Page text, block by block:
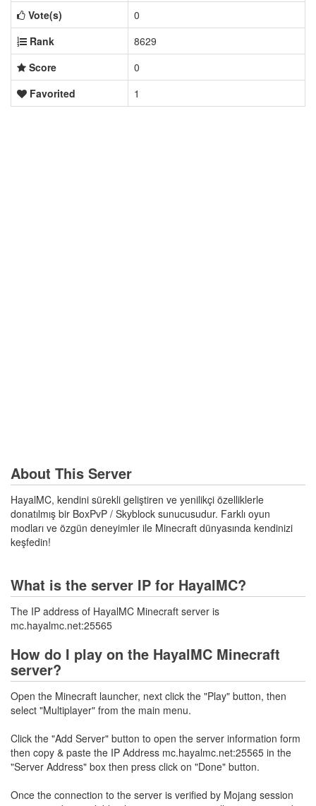
Vote(s)
0
Rank
8629
Score
0
Favorited
1
About This Server
HayalMC, kendini sürekli geliştiren ve yenilikçi özelliklerle
donatılmış bir BoxPvP / Skyblock sunucusudur. Farklı oyun
modları ve özgün deneyimler ile Minecraft dünyasında kendinizi
keşfedin!
What is the server IP for HayalMC?
The IP address of HayalMC Minecraft server is
mc.hayalmc.net:25565
How do I play on the HayalMC Minecraft
server?
Open the Minecraft launcher, next click the "Play" button, then
select "Multiplayer" from the main menu.
Click the "Add Server" button to open the server information form
then copy & paste the IP Address mc.hayalmc.net:25565 in the
"Server Address" box then press click on "Done" button.
Once the connection to the server is verified by Mojang session